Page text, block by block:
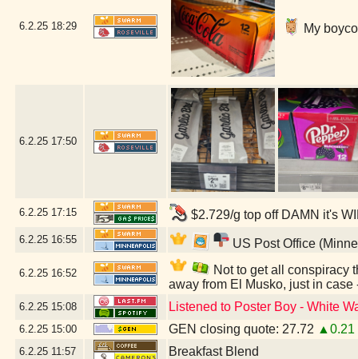
6.2.25 18:29 My
6.2.25 17:50
6.2.25 17:15 $2.729/g top off DAMN it's
6.2.25 16:55 US Post Office
6.2.25 16:52
Not to get all conspiracy
away from El Musko, just in
6.2.25 15:08 Listened to Poster Boy - White
6.2.25 15:00 GEN closing quote: 27.72 ▲0.21
6.2.25 11:57 Breakfast Blend